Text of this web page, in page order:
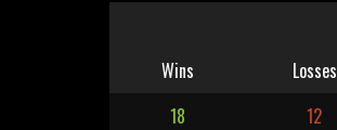
Wins
Losses
18
12